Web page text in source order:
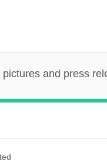
and press